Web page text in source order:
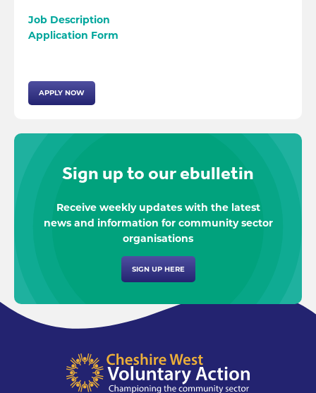
Job Description
Application Form
APPLY NOW
Sign up to our ebulletin
Receive weekly updates with the latest
news and information for community sector
organisations
SIGN UP HERE